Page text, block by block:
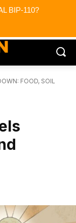
BIP-110?
FOOD, SOIL